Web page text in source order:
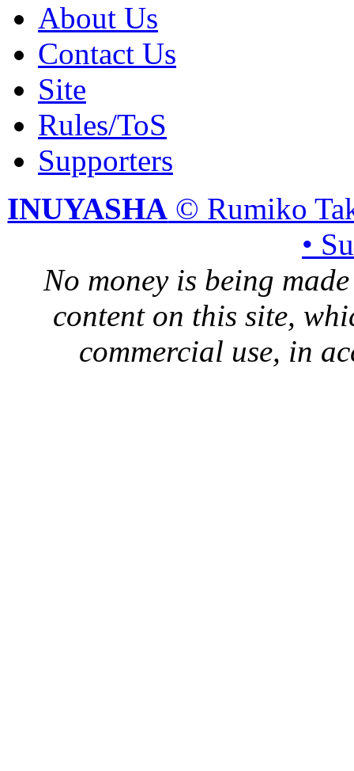
About Us
Contact Us
Site
Rules/ToS
Supporters
INUYASHA © Rumiko
•
No money is being
content on this site,
commercial use, in